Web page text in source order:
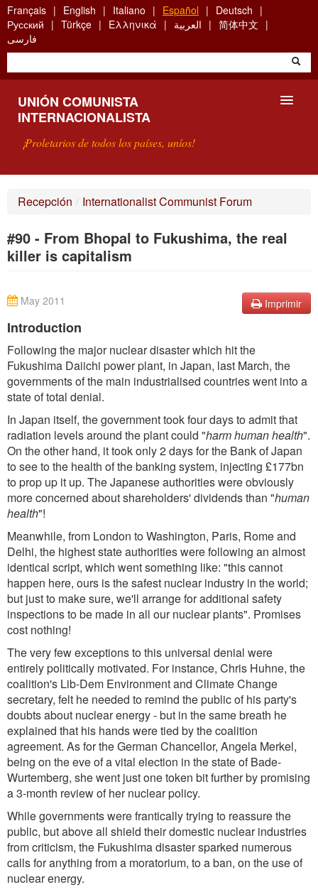
Skip
to
main
content
Français English Italiano Español
Deutsch
Русский
Türkçe Ελληνικά العربية
简体中文
فارسی
UNIÓN COMUNISTA
INTERNACIONALISTA
¡Proletarios de todos los países, uníos!
BÚSQUEDA
Recepción / Internationalist Communist Forum
#90 - From Bhopal to Fukushima, the real
killer is capitalism
Imprimir
May 2011
Introduction
Following the major nuclear disaster which hit the
Fukushima Daiichi power plant, in Japan, last March, the
governments of the main industrialised countries went into a
state of total denial.
In Japan itself, the government took four days to admit that
radiation levels around the plant could "harm human health".
On the other hand, it took only 2 days for the Bank of Japan
to see to the health of the banking system, injecting £177bn
to prop up it up. The Japanese authorities were obviously
more concerned about shareholders' dividends than "human
health"!
Meanwhile, from London to Washington, Paris, Rome and
Delhi, the highest state authorities were following an almost
identical script, which went something like: "this cannot
happen here, ours is the safest nuclear industry in the world;
but just to make sure, we'll arrange for additional safety
inspections to be made in all our nuclear plants". Promises
cost nothing!
The very few exceptions to this universal denial were
entirely politically motivated. For instance, Chris Huhne, the
coalition's Lib-Dem Environment and Climate Change
secretary, felt he needed to remind the public of his party's
doubts about nuclear energy - but in the same breath he
explained that his hands were tied by the coalition
agreement. As for the German Chancellor, Angela Merkel,
being on the eve of a vital election in the state of Bade-
Wurtemberg, she went just one token bit further by promising
a 3-month review of her nuclear policy.
While governments were frantically trying to reassure the
public, but above all shield their domestic nuclear industries
from criticism, the Fukushima disaster sparked numerous
calls for anything from a moratorium, to a ban, on the use of
nuclear energy.